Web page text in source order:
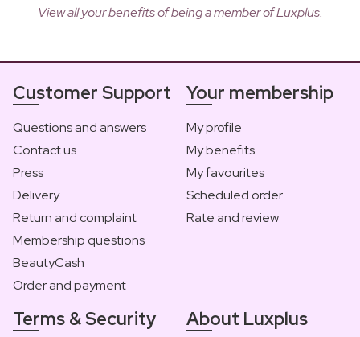
View all your benefits of being a member of Luxplus.
Customer Support
Questions and answers
Contact us
Press
Delivery
Return and complaint
Membership questions
BeautyCash
Order and payment
Your membership
My profile
My benefits
My favourites
Scheduled order
Rate and review
Terms & Security About Luxplus